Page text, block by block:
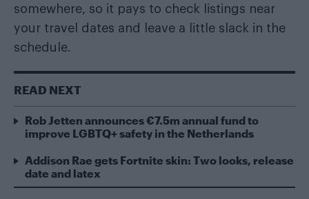
somewhere, so it pays to check listings near
your travel dates and leave a little slack in the
schedule.
READ NEXT
Rob Jetten announces €7.5m annual fund to
improve LGBTQ+ safety in the Netherlands
Addison Rae gets Fortnite skin: Two looks, release
date and latex